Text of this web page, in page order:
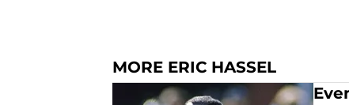
MORE ERIC HASSEL